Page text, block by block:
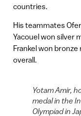
countries.
His teammates
Yacouel won silver
Frankel won bronze
overall.
Yotam Amir,
medal in the
Olympiad in